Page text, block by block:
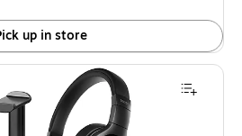
up in store